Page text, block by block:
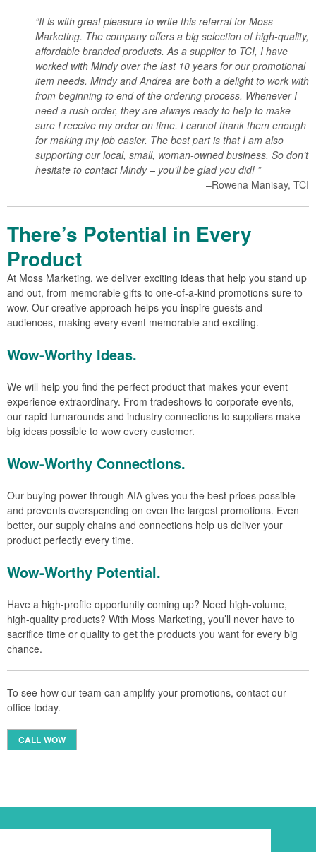
“It is with great pleasure to write this referral for Moss
Marketing. The company offers a big selection of high-quality,
affordable branded products. As a supplier to TCI, I have
worked with Mindy over the last 10 years for our promotional
item needs. Mindy and Andrea are both a delight to work with
from beginning to end of the ordering process. Whenever I
need a rush order, they are always ready to help to make
sure I receive my order on time. I cannot thank them enough
for making my job easier. The best part is that I am also
supporting our local, small, woman-owned business. So don’t
hesitate to contact Mindy – you’ll be glad you did! ”
–Rowena Manisay, TCI
There’s Potential in Every
Product
At Moss Marketing, we deliver exciting ideas that help you stand up
and out, from memorable gifts to one-of-a-kind promotions sure to
wow. Our creative approach helps you inspire guests and
audiences, making every event memorable and exciting.
Wow-Worthy Ideas.
We will help you find the perfect product that makes your event
experience extraordinary. From tradeshows to corporate events,
our rapid turnarounds and industry connections to suppliers make
big ideas possible to wow every customer.
Wow-Worthy Connections.
Our buying power through AIA gives you the best prices possible
and prevents overspending on even the largest promotions. Even
better, our supply chains and connections help us deliver your
product perfectly every time.
Wow-Worthy Potential.
Have a high-profile opportunity coming up? Need high-volume,
high-quality products? With Moss Marketing, you’ll never have to
sacrifice time or quality to get the products you want for every big
chance.
To see how our team can amplify your promotions, contact our
office today.
CALL WOW